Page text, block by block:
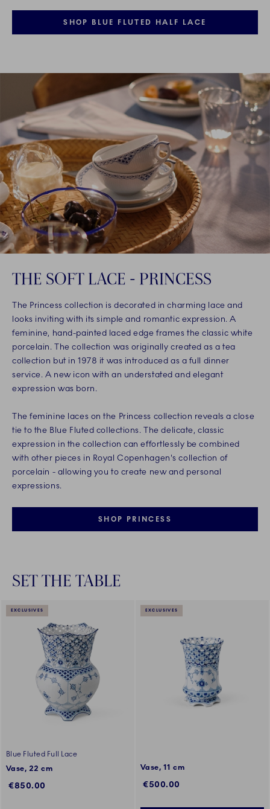
SHOP BLUE FLUTED HALF LACE
THE SOFT LACE - PRINCESS
The Princess collection is decorated in charming lace and
looks inviting with its simple and romantic expression. A
feminine, hand-painted laced edge frames the classic white
porcelain. The collection was originally created as a tea
collection but in 1978 it was introduced as a full dinner
service. A new icon with an understated and elegant
expression was born.
The feminine laces on the Princess collection reveals a close
tie to the Blue Fluted collections. The delicate, classic
expression in the collection can effortlessly be combined
with other pieces in Royal Copenhagen's collection of
porcelain - allowing you to create new and personal
expressions.
SHOP PRINCESS
SET THE TABLE
EXCLUSIVES
Blue Fluted Full Lace
Vase, 22 cm
€850.00
EXCLUSIVES
Vase, 11 cm
€500.00